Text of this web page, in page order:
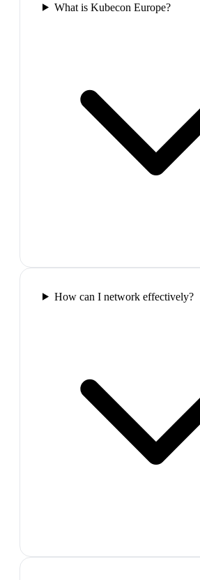
What is Kubecon Europe?
How can I network effectively?